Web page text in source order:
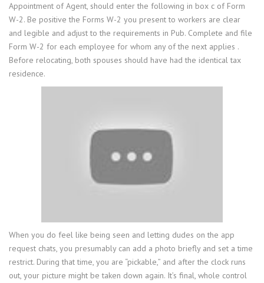
Appointment of Agent, should enter the following in box c of Form
W-2. Be positive the Forms W-2 you present to workers are clear
and legible and adjust to the requirements in Pub. Complete and file
Form W-2 for each employee for whom any of the next applies .
Before relocating, both spouses should have had the identical tax
residence.
When you do feel like being seen and letting dudes on the app
request chats, you presumably can add a photo briefly and set a time
restrict. During that time, you are “pickable,” and after the clock runs
out, your picture might be taken down again. It’s final, whole control